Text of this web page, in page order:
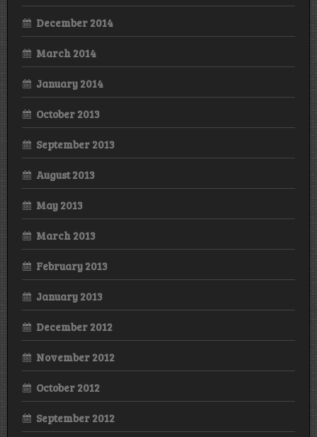
December 2014
March 2014
January 2014
October 2013
September 2013
August 2013
May 2013
March 2013
February 2013
January 2013
December 2012
November 2012
October 2012
September 2012